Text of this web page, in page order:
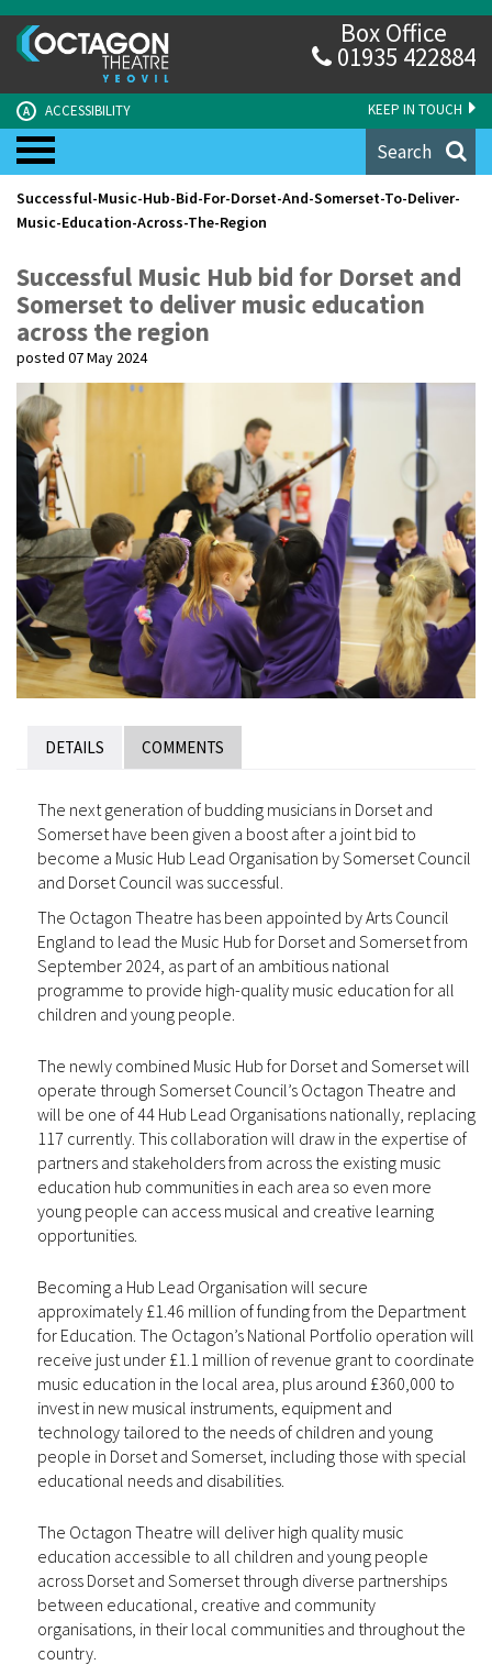
KEEP IN TOUCH
A ACCESSIBILITY
Box Office
01935 422884
Search
Successful-Music-Hub-Bid-For-Dorset-And-Somerset-To-Deliver-
Music-Education-Across-The-Region
Successful Music Hub bid for Dorset and
Somerset to deliver music education
across the region
posted 07 May 2024
DETAILS COMMENTS
The next generation of budding musicians in Dorset and
Somerset have been given a boost after a joint bid to
become a Music Hub Lead Organisation by Somerset Council
and Dorset Council was successful.
The Octagon Theatre has been appointed by Arts Council
England to lead the Music Hub for Dorset and Somerset from
September 2024, as part of an ambitious national
programme to provide high-quality music education for all
children and young people.
The newly combined Music Hub for Dorset and Somerset will
operate through Somerset Council’s Octagon Theatre and
will be one of 44 Hub Lead Organisations nationally, replacing
117 currently. This collaboration will draw in the expertise of
partners and stakeholders from across the existing music
education hub communities in each area so even more
young people can access musical and creative learning
opportunities.
Becoming a Hub Lead Organisation will secure
approximately £1.46 million of funding from the Department
for Education. The Octagon’s National Portfolio operation will
receive just under £1.1 million of revenue grant to coordinate
music education in the local area, plus around £360,000 to
invest in new musical instruments, equipment and
technology tailored to the needs of children and young
people in Dorset and Somerset, including those with special
educational needs and disabilities.
The Octagon Theatre will deliver high quality music
education accessible to all children and young people
across Dorset and Somerset through diverse partnerships
between educational, creative and community
organisations, in their local communities and throughout the
country.